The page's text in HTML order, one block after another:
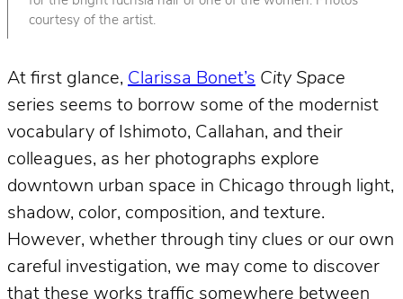
courtesy of the artist.
At first glance, Clarissa Bonet’s City Space
series seems to borrow some of the modernist
vocabulary of Ishimoto, Callahan, and their
colleagues, as her photographs explore
downtown urban space in Chicago through light,
shadow, color, composition, and texture.
However, whether through tiny clues or our own
careful investigation, we may come to discover
that these works traffic somewhere between